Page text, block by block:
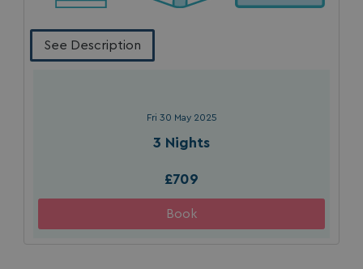
See Description
Fri 30 May 2025
3 Nights
£709